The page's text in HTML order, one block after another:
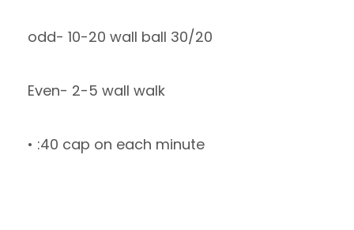
odd- 10-20 wall ball 30/20
Even- 2-5 wall walk
• :40 cap on each minute